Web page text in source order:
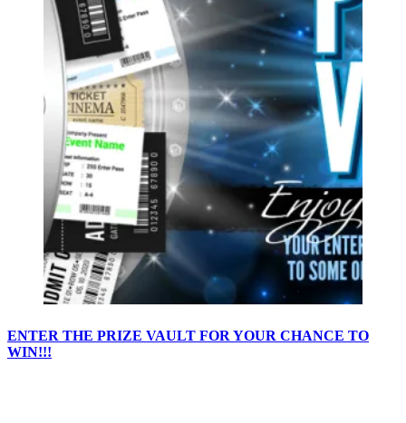
ENTER THE PRIZE VAULT FOR YOUR CHANCE TO
WIN!!!